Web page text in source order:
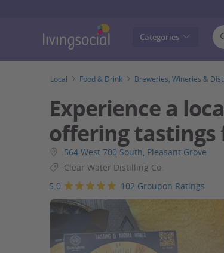
Categories
Local Food & Drink Breweries, Wineries &
Experience a
offering tastings
564 West 700 South, Pleasant Grove
Clear Water Distilling Co.
5.0
102 Groupon Ratings